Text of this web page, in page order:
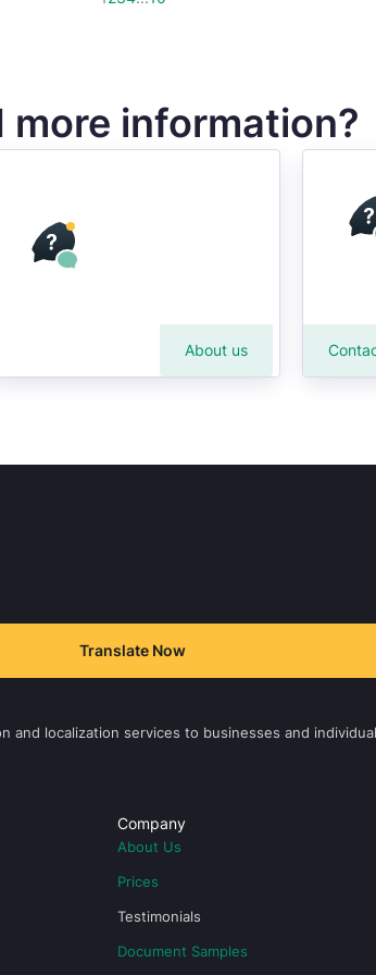
more information?
About us
Translate Now
and localization services to businesses and
Company
About Us
Prices
Testimonials
Document Samples